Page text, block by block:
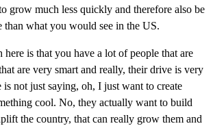
grow much less quickly and therefore also be
than what you would see in the US.
here is that you have a lot of people that are
are very smart and really, their drive is very
not just saying, oh, I just want to create
cool. No, they actually want to build
the country, that can really grow them and